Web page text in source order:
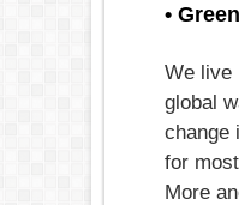
•
We live
global
change
for
More